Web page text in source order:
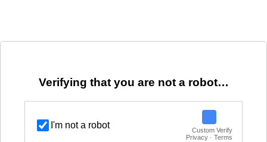
Verifying that you are not a robot…
I'm not a robot
Custom Verify
Privacy · Terms